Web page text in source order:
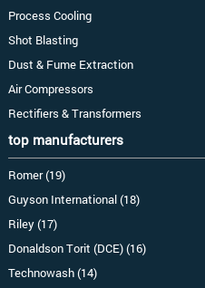
Process Cooling
Shot Blasting
Dust & Fume Extraction
Air Compressors
Rectifiers & Transformers
top manufacturers
Romer (19)
Guyson International (18)
Riley (17)
Donaldson Torit (DCE) (16)
Technowash (14)